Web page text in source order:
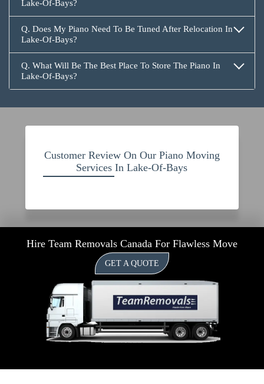
Lake-Of-Bays?
Q. Does My Piano Need To Be Tuned After Relocation In
Lake-Of-Bays?
Q. What Will Be The Best Place To Store The Piano In
Lake-Of-Bays?
Customer Review On Our Piano Moving
Services In Lake-Of-Bays
Hire Team Removals Canada For Flawless Move
GET A QUOTE